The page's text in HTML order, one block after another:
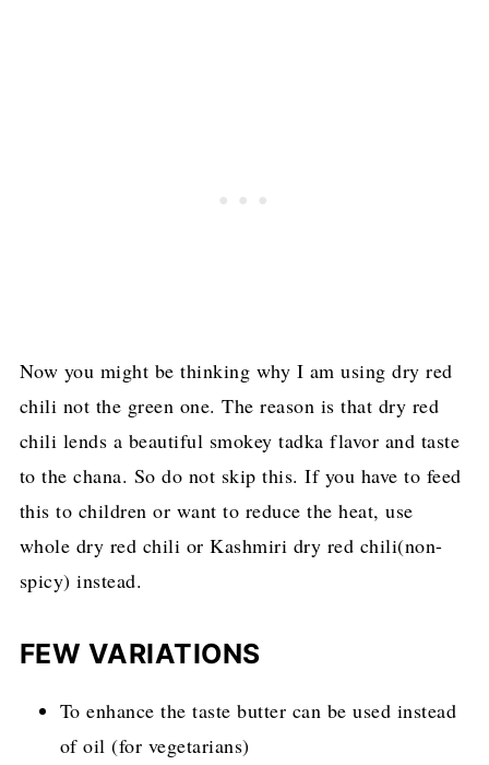
Now you might be thinking why I am using dry red
chili not the green one. The reason is that dry red
chili lends a beautiful smokey tadka flavor and taste
to the chana. So do not skip this. If you have to feed
this to children or want to reduce the heat, use
whole dry red chili or Kashmiri dry red chili(non-
spicy) instead.
FEW VARIATIONS
To enhance the taste butter can be used instead
of oil (for vegetarians)